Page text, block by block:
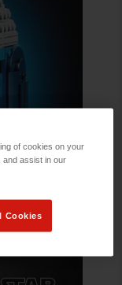
of cookies on your
and assist in our
Cookies